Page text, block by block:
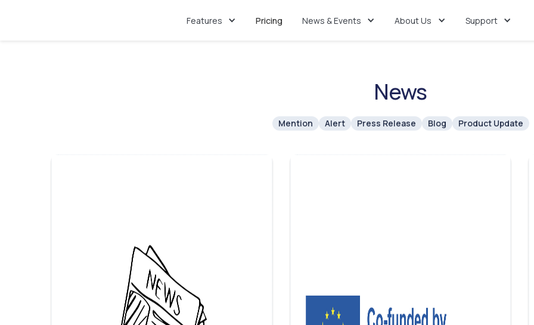
Features Pricing News & Events About Us Support
News
Mention Alert Press Release Blog Product Update